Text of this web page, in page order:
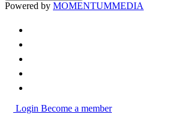
Powered by MOMENTUMMEDIA
Login Become a member